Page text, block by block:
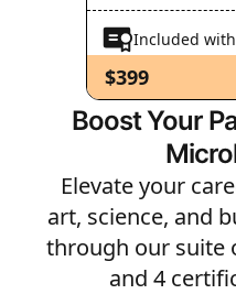
Included
$399
Boost Your
Elevate your
art, science, and
through our suite
and 4